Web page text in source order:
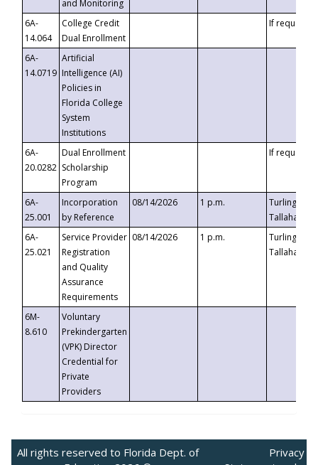
and Monitoring
6A-
14.064
College Credit
Dual Enrollment
If requested
6A-
14.0719
Artificial
Intelligence (AI)
Policies in
Florida College
System
Institutions
6A-
20.0282
Dual Enrollment
Scholarship
Program
If requested
6A-
25.001
Incorporation
by Reference
08/14/2026 1 p.m.
Turlington
6A-
25.021
Service Provider
Registration
and Quality
Assurance
Requirements
08/14/2026 1 p.m.
Turlington
6M-
8.610
Voluntary
Prekindergarten
(VPK) Director
Credential for
Private
Providers
All rights reserved to Florida Dept. of
Privacy